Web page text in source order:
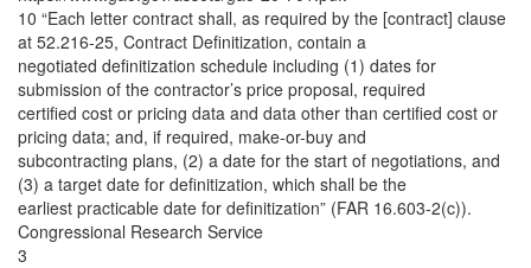
10 “Each letter contract shall, as required by the [contract] clause
at 52.216-25, Contract Definitization, contain a
negotiated definitization schedule including (1) dates for
submission of the contractor’s price proposal, required
certified cost or pricing data and data other than certified cost or
pricing data; and, if required, make-or-buy and
subcontracting plans, (2) a date for the start of negotiations, and
(3) a target date for definitization, which shall be the
earliest practicable date for definitization” (FAR 16.603-2(c)).
Congressional Research Service
3